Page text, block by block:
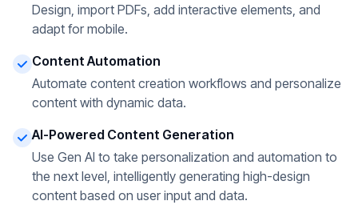
Design, import PDFs, add interactive elements, and
adapt for mobile.
Content Automation
Automate content creation workflows and personalize
content with dynamic data.
AI-Powered Content Generation
Use Gen AI to take personalization and automation to
the next level, intelligently generating high-design
content based on user input and data.